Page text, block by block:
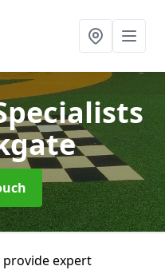
provide expert